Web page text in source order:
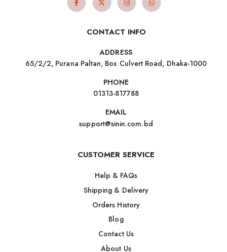
CONTACT INFO
ADDRESS
65/2/2, Purana Paltan, Box Culvert Road, Dhaka-1000
PHONE
01313-817788
EMAIL
support@sinin.com.bd
CUSTOMER SERVICE
Help & FAQs
Shipping & Delivery
Orders History
Blog
Contact Us
About Us